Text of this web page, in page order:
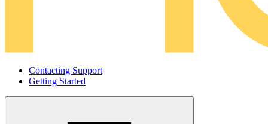
Contacting Support
Getting Started